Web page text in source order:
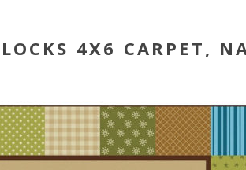
4X6 CARPET,